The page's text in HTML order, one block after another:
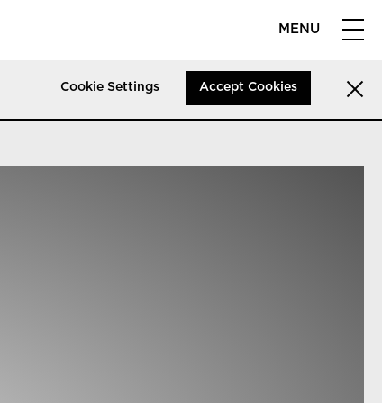
MENU
Cookie Settings Accept Cookies